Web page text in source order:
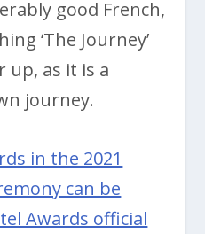
good French,
‘The Journey’
up, as it is a
journey.
in the 2021
can be
Awards official